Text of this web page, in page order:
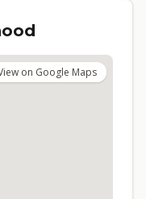
on Google Maps